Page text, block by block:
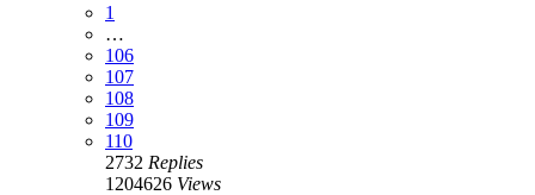
1
…
106
107
108
109
110
2732 Replies
1204626 Views